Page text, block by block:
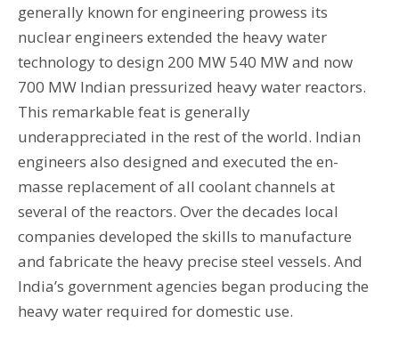
generally known for engineering prowess its
nuclear engineers extended the heavy water
technology to design 200 MW 540 MW and now
700 MW Indian pressurized heavy water reactors.
This remarkable feat is generally
underappreciated in the rest of the world. Indian
engineers also designed and executed the en-
masse replacement of all coolant channels at
several of the reactors. Over the decades local
companies developed the skills to manufacture
and fabricate the heavy precise steel vessels. And
India’s government agencies began producing the
heavy water required for domestic use.